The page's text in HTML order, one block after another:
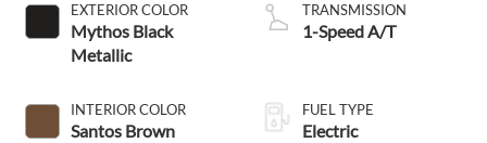
EXTERIOR COLOR
Mythos Black
Metallic
INTERIOR COLOR
Santos Brown
TRANSMISSION
1-Speed A/T
FUEL TYPE
Electric